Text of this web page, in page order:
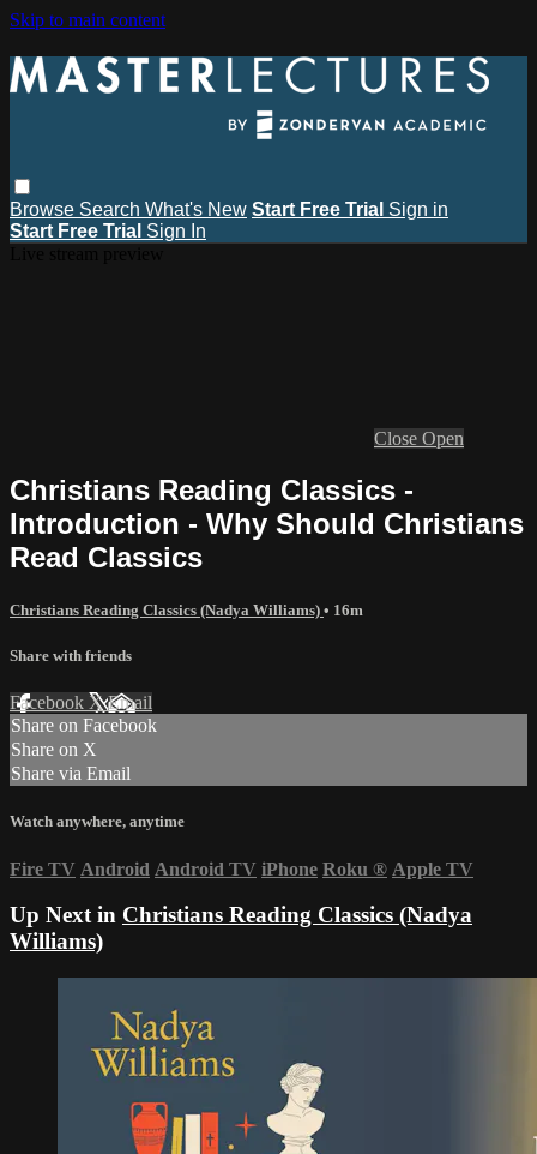
Skip to main content
Browse Search What's New Start Free Trial Sign in
Start Free Trial Sign In
Close Open
Christians Reading Classics -
Introduction - Why Should Christians
Read Classics
Christians Reading Classics (Nadya Williams) • 16m
Share with friends
Facebook XEmail
Share on Facebook
Share on X
Share via Email
Watch anywhere, anytime
Fire TV Android Android TV iPhone Roku ® Apple TV
Up Next in Christians Reading Classics (Nadya
Williams)